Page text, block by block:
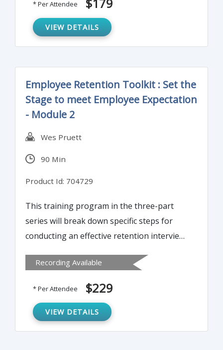
* Per Attendee
VIEW DETAILS
Employee Retention Toolkit : Set the
Stage to meet Employee Expectation
- Module 2
Wes Pruett
90 Min
Product Id: 704729
This training program in the three-part
series will break down specific steps for
conducting an effective retention interview.
system for tracking retention in relation to
risk of leaving and employee performance.
It will also examine the link between
employee satisfaction, motivation, and
engagement and how it relates to stay
Recording Available
* Per Attendee $229
VIEW DETAILS